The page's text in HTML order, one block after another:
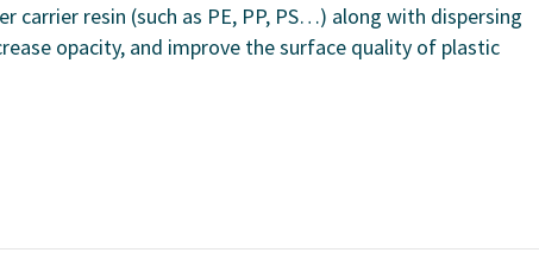
carrier resin (such as PE, PP, PS…) along with dispersing
opacity, and improve the surface quality of plastic